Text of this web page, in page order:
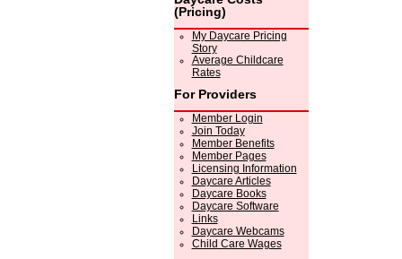
(Pricing)
My Daycare Pricing
Story
Average Childcare
Rates
For Providers
Member Login
Join Today
Member Benefits
Member Pages
Licensing Information
Daycare Articles
Daycare Books
Daycare Software
Links
Daycare Webcams
Child Care Wages